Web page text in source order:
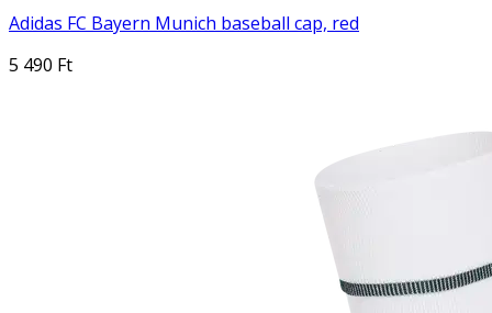
Adidas FC Bayern Munich baseball cap, red
5 490 Ft